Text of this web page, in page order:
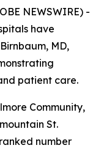
NEWSWIRE) -
have
MD,
patient care.
Community,
St.
number